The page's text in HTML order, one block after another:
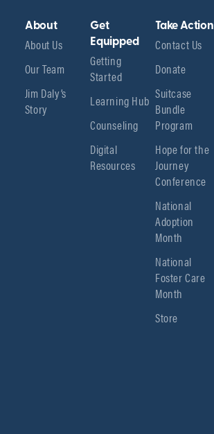
About
About Us
Our Team
Jim Daly’s
Story
Get
Equipped
Getting
Started
Learning Hub
Counseling
Digital
Resources
Take Action
Contact Us
Donate
Suitcase
Bundle
Program
Hope for the
Journey
Conference
National
Adoption
Month
National
Foster Care
Month
Store